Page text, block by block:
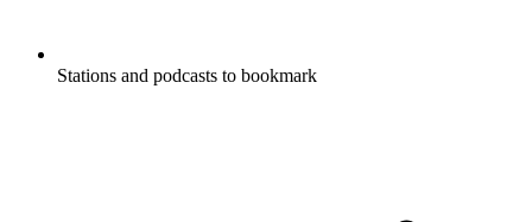
Stations and podcasts to bookmark